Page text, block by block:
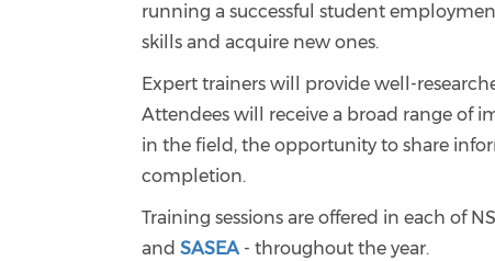
running a successful student
skills and acquire new ones.
Expert trainers will provide well-
Attendees will receive a broad range of
in the field, the opportunity to share
completion.
Training sessions are offered in each of
andSASEA- throughout the year.